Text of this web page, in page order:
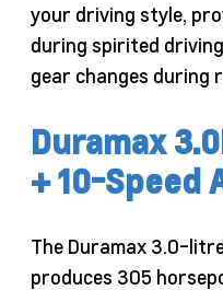
your driving style,
during spirited
gear changes during
Duramax
+ 10-Speed
The Duramax 3.0-
produces 305